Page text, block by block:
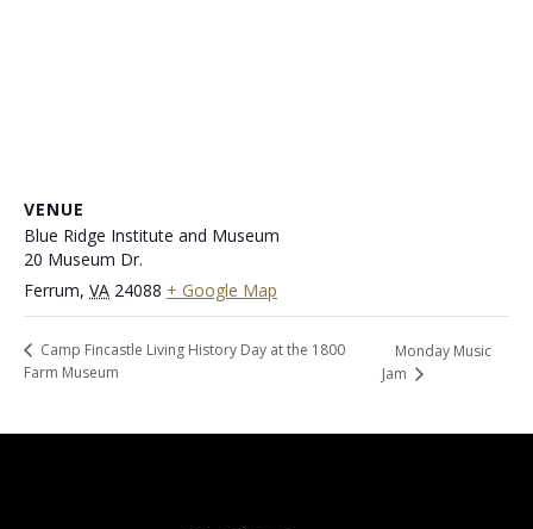
VENUE
Blue Ridge Institute and Museum
20 Museum Dr.
Ferrum, VA 24088 + Google Map
Camp Fincastle Living History Day at the 1800
Farm Museum
Monday Music
Jam